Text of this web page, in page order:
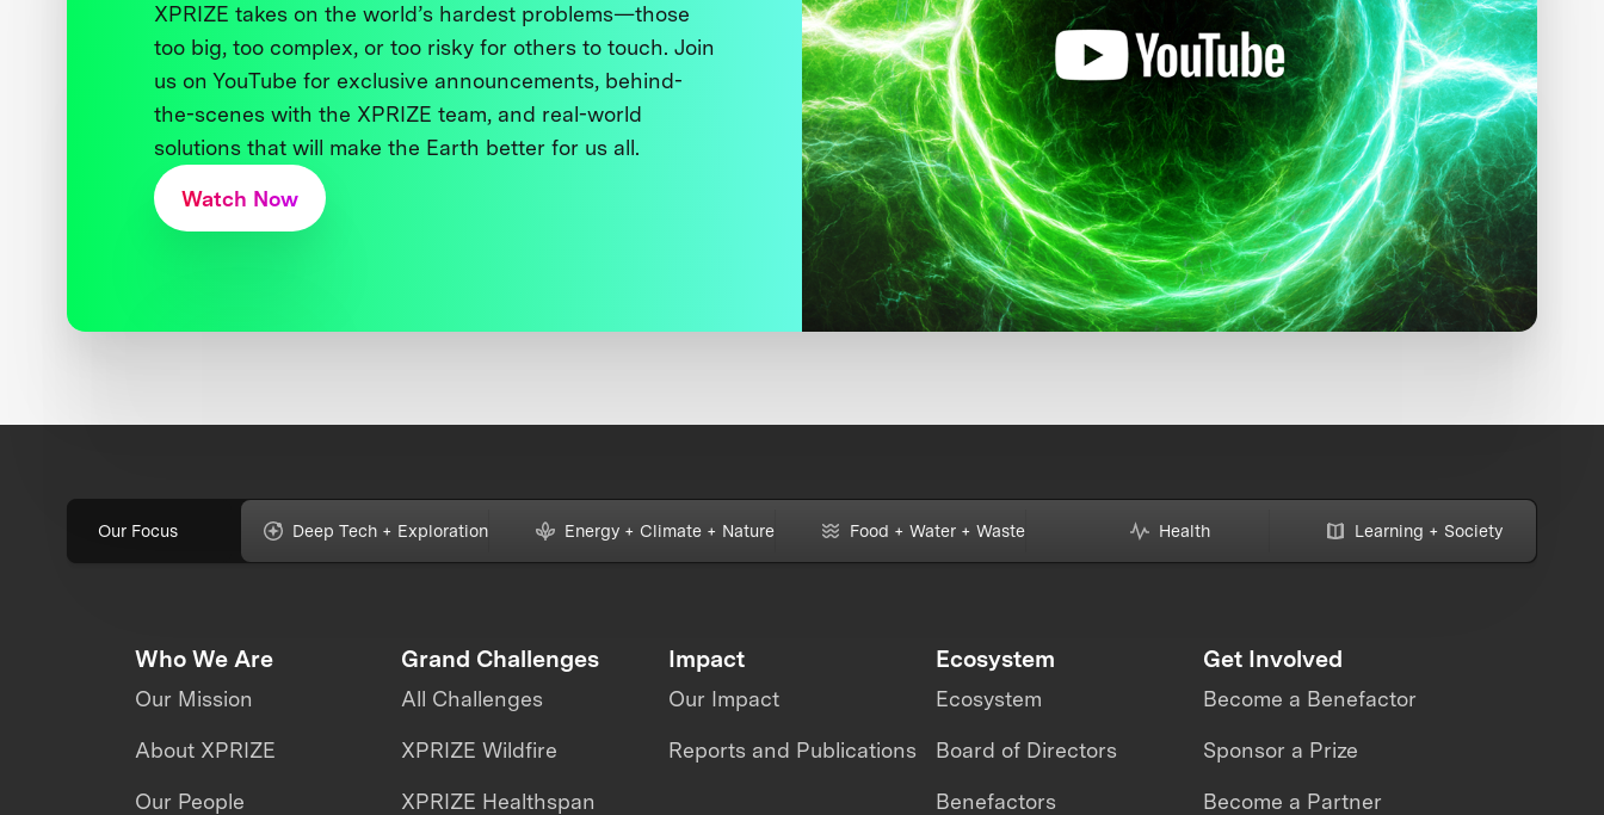
XPRIZE takes on the world’s hardest problems—those
too big, too complex, or too risky for others to touch. Join
us on YouTube for exclusive announcements, behind-
the-scenes with the XPRIZE team, and real-world
solutions that will make the Earth better for us all.
Watch Now
Our Focus Deep Tech + Exploration Energy + Climate + Nature Food + Water + Waste Health Learning + Society
Who We Are
Our Mission
About XPRIZE
Our People
Grand Challenges
All Challenges
XPRIZE Wildfire
XPRIZE Healthspan
Impact
Our Impact
Reports and Publications
Ecosystem
Ecosystem
Board of Directors
Benefactors
Get Involved
Become a Benefactor
Sponsor a Prize
Become a Partner